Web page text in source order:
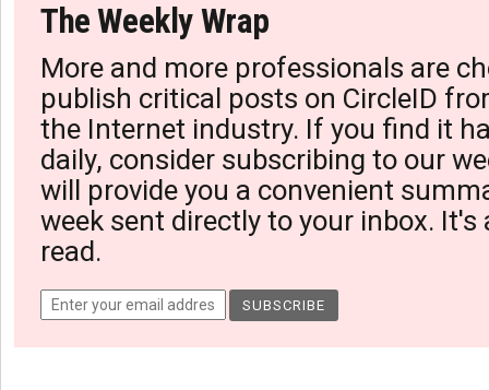
The Weekly Wrap
More and more professionals are
publish critical posts on CircleID
the Internet industry. If you find it
daily, consider subscribing to our
will provide you a convenient
week sent directly to your inbox. It's
read.